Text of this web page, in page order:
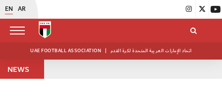
EN AR
UAE FOOTBALL ASSOCIATION | اتحاد الإمارات العربية المتحدة لكرة القدم
NEWS